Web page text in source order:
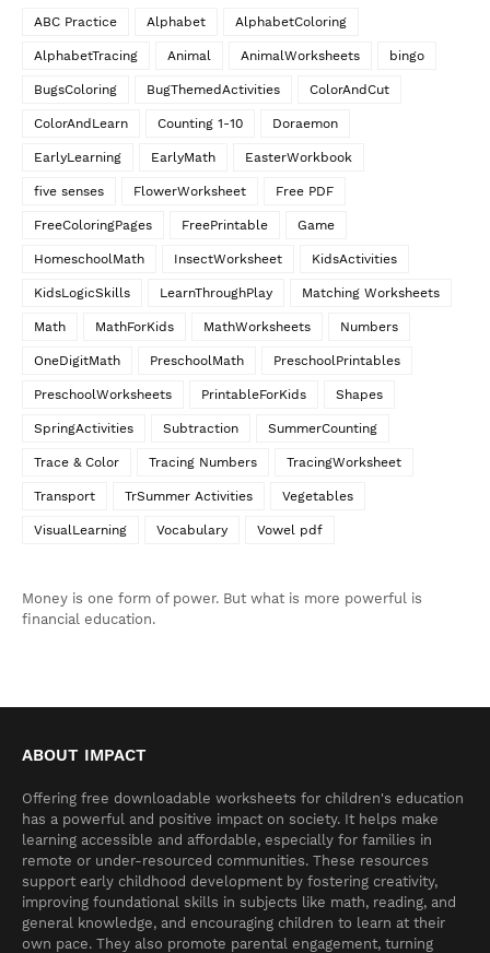
ABC Practice Alphabet AlphabetColoring
AlphabetTracing Animal AnimalWorksheets bingo
BugsColoring BugThemedActivities ColorAndCut
ColorAndLearn Counting 1-10 Doraemon
EarlyLearning EarlyMath EasterWorkbook
five senses FlowerWorksheet Free PDF
FreeColoringPages FreePrintable Game
HomeschoolMath InsectWorksheet KidsActivities
KidsLogicSkills LearnThroughPlay Matching Worksheets
Math MathForKids MathWorksheets Numbers
OneDigitMath PreschoolMath PreschoolPrintables
PreschoolWorksheets PrintableForKids Shapes
SpringActivities Subtraction SummerCounting
Trace & Color Tracing Numbers TracingWorksheet
Transport TrSummer Activities Vegetables
VisualLearning Vocabulary Vowel pdf
Money is one form of power. But what is more powerful is
financial education.
ABOUT IMPACT
Offering free downloadable worksheets for children's education
has a powerful and positive impact on society. It helps make
learning accessible and affordable, especially for families in
remote or under-resourced communities. These resources
support early childhood development by fostering creativity,
improving foundational skills in subjects like math, reading, and
general knowledge, and encouraging children to learn at their
own pace. They also promote parental engagement, turning